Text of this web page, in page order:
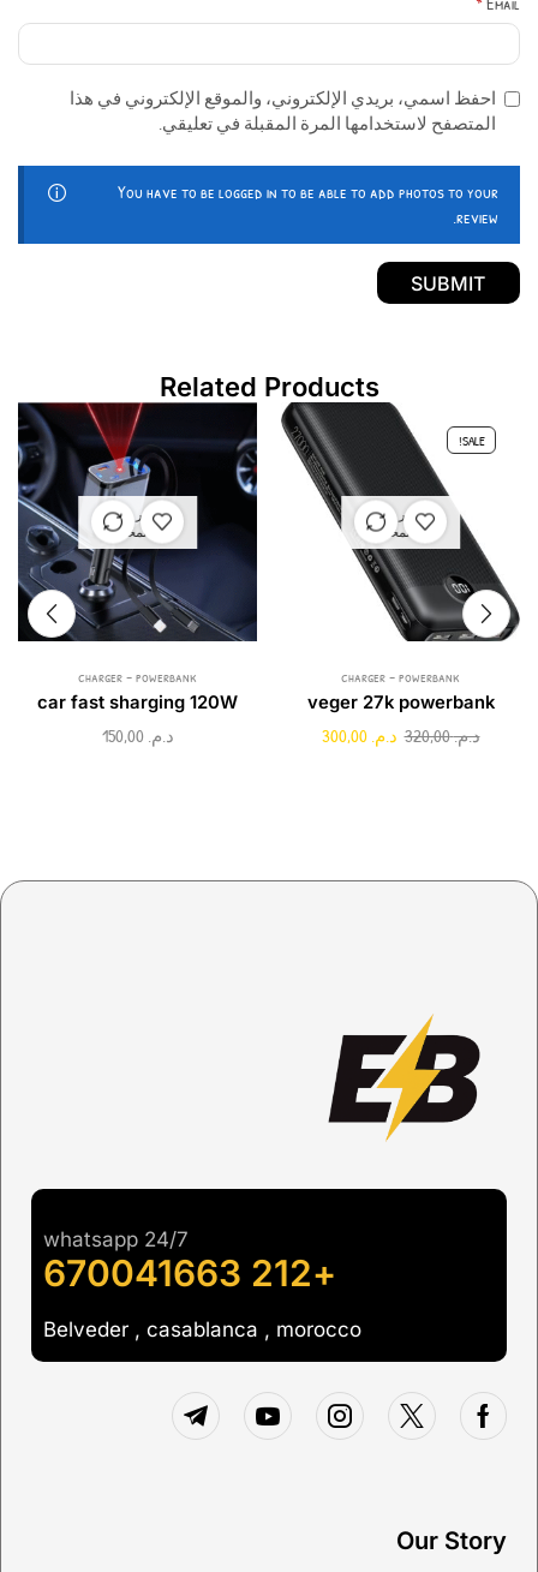
احفظ اسمي، بريدي الإلكتروني، والموقع الإلكتروني في هذا
المتصفح لاستخدامها المرة المقبلة في تعليقي.
You have to be logged in to be able to add photos to your
review.
Related Products
SALE!
غير متوفر
في المخزون
charger - powerbank
veger 27k powerbank
د.م.320,00 د.م.300,00
غير متوفر
في المخزون
charger - powerbank
car fast sharging 120W
د.م.
whatsapp 24/7
+212 670041663
Belveder , casablanca , morocco
Our Story